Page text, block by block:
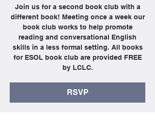
Join us for a second book club with a
different book! Meeting once a week our
book club works to help promote
reading and conversational English
skills in a less formal setting. All books
for ESOL book club are provided FREE
by LCLC.
RSVP